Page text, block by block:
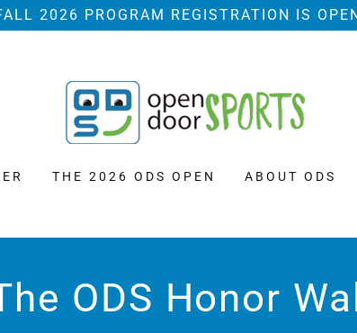
2026 PROGRAM REGISTRATION IS
THE 2026 ODS OPEN ABOUT ODS
ODS Honor